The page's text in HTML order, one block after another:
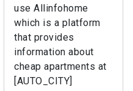
use Allinfohome
which is a platform
that provides
information about
cheap apartments at
[AUTO_CITY]